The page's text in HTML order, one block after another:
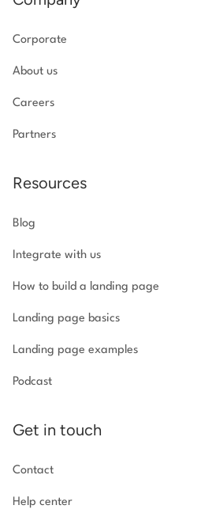
Corporate
About us
Careers
Partners
Resources
Blog
Integrate with us
How to build a landing page
Landing page basics
Landing page examples
Podcast
Get in touch
Contact
Help center